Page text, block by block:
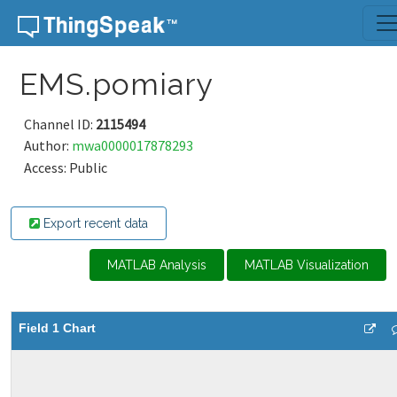
Skip to content
EMS.pomiary
Channel ID: 2115494
Author: mwa0000017878293
Access: Public
Export recent data
MATLAB Analysis MATLAB Visualization
Field 1 Chart